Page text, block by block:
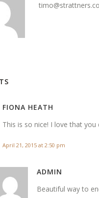
FIONA HEATH
This is so nice! I love that
April 21, 2015 at 2:50 pm
ADMIN
Beautiful way to